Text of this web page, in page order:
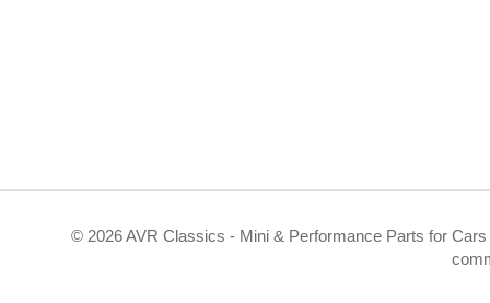
© 2026 AVR Classics - Mini & Performance Parts for Cars